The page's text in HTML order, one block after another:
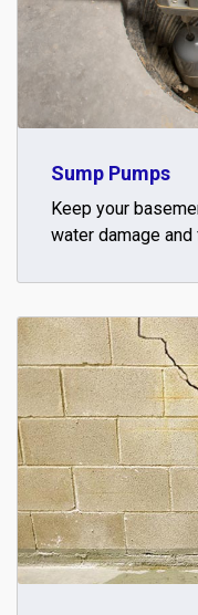
Sump Pumps
Keep your
water damage